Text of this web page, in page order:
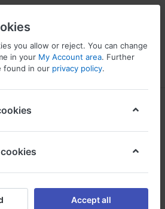
Compare Wishlist
ordonnance
you allow or reject. You can change
in your My Account area. Further
found in our privacy policy.
Accept all